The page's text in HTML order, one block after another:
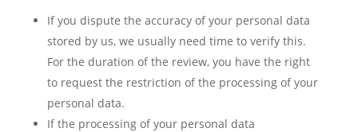
If you dispute the accuracy of your personal data
stored by us, we usually need time to verify this.
For the duration of the review, you have the right
to request the restriction of the processing of your
personal data.
If the processing of your personal data